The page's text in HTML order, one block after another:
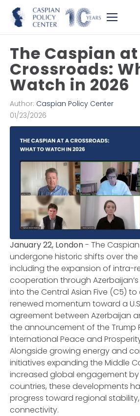
The Caspian
Crossroads:
Watch in 2026
Author: Caspian Policy Center
01/23/2026
January 22, London- The
undergone historic shifts over
including the expansion of intra-
cooperation through
into the Central Asian Five (C5)
renewed momentum toward a
agreement between Azerbaijan
the announcement of the Trump
International Peace and Prosperity
Alongside growing energy and
initiatives expanding the Middle
increased global engagement
countries, these developments
progress toward regional
connectivity.